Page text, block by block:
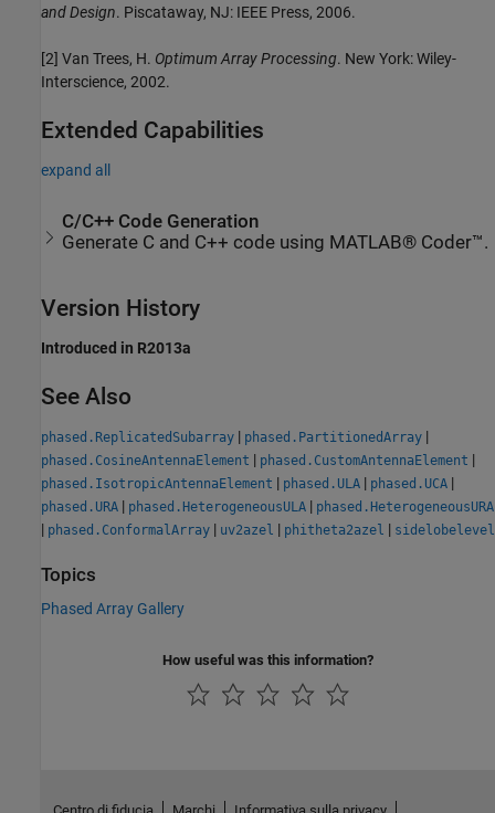
and Design. Piscataway, NJ: IEEE Press, 2006.
[2] Van Trees, H. Optimum Array Processing. New York: Wiley-
Interscience, 2002.
Extended Capabilities
expand all
C/C++ Code Generation
Generate C and C++ code using MATLAB® Coder™.
Version History
Introduced in R2013a
See Also
phased.ReplicatedSubarray | phased.PartitionedArray |
phased.CosineAntennaElement | phased.CustomAntennaElement |
phased.IsotropicAntennaElement | phased.ULA | phased.UCA |
phased.URA | phased.HeterogeneousULA | phased.HeterogeneousURA
| phased.ConformalArray | uv2azel | phitheta2azel | sidelobelevel
Topics
Phased Array Gallery
How useful was this information?